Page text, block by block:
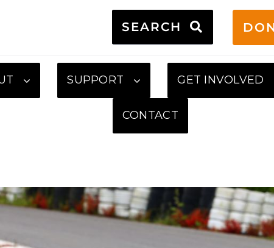
SEARCH
SUPPORT GET INVOLVED
CONTACT